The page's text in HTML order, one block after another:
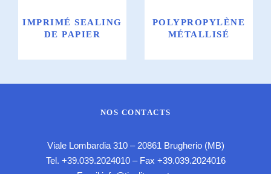
IMPRIMÉ SEALING
DE PAPIER
POLYPROPYLÈNE
MÉTALLISÉ
NOS CONTACTS
Viale Lombardia 310 – 20861 Brugherio (MB)
Tel. +39.039.2024010– Fax +39.039.2024016